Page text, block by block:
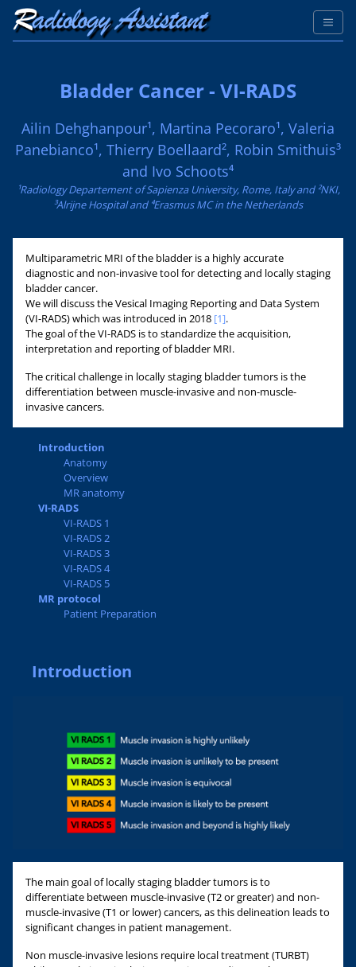
Bladder Cancer - VI-RADS
Ailin Dehghanpour¹, Martina Pecoraro¹, Valeria
Panebianco¹, Thierry Boellaard², Robin Smithuis³
and Ivo Schoots⁴
¹Radiology Departement of Sapienza University, Rome, Italy and ²NKI,
³Alrijne Hospital and ⁴Erasmus MC in the Netherlands
Multiparametric MRI of the bladder is a highly accurate
diagnostic and non-invasive tool for detecting and locally staging
bladder cancer.
We will discuss the Vesical Imaging Reporting and Data System
(VI-RADS) which was introduced in 2018 [1].
The goal of the VI-RADS is to standardize the acquisition,
interpretation and reporting of bladder MRI.
The critical challenge in locally staging bladder tumors is the
differentiation between muscle-invasive and non-muscle-
invasive cancers.
Introduction
Anatomy
Overview
MR anatomy
VI-RADS
VI-RADS 1
VI-RADS 2
VI-RADS 3
VI-RADS 4
VI-RADS 5
MR protocol
Patient Preparation
Introduction
The main goal of locally staging bladder tumors is to
differentiate between muscle-invasive (T2 or greater) and non-
muscle-invasive (T1 or lower) cancers, as this delineation leads to
significant changes in patient management.
Non muscle-invasive lesions require local treatment (TURBT)